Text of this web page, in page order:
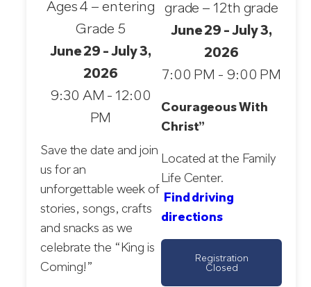
Ages 4 – entering
Grade 5
June 29 - July 3,
2026
9:30 AM - 12:00
PM
Save the date and join
us for an
unforgettable week of
stories, songs, crafts
and snacks as we
celebrate the “King is
Coming!”
grade – 12th grade
June 29 - July 3,
2026
7:00 PM - 9:00 PM
Courageous With
Christ”
Located at the Family
Life Center.
Find driving
directions
Registration
Closed